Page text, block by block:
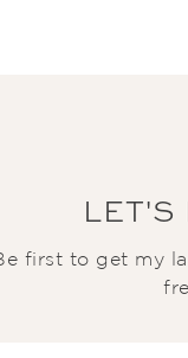
LET'S
first to get my